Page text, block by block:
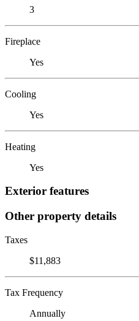
3
Fireplace
Yes
Cooling
Yes
Heating
Yes
Exterior features
Other property details
Taxes
$11,883
Tax Frequency
Annually